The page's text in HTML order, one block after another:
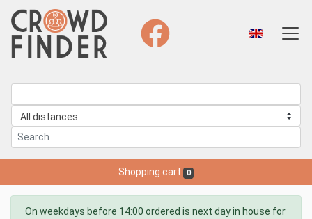
Shopping cart 0
On weekdays before 14:00 ordered is next day in house for